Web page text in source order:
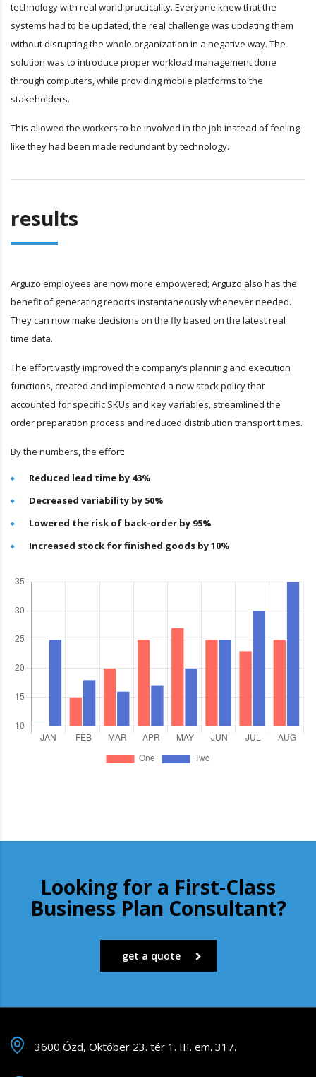
technology with real world practicality. Everyone knew that the
systems had to be updated, the real challenge was updating them
without disrupting the whole organization in a negative way. The
solution was to introduce proper workload management done
through computers, while providing mobile platforms to the
stakeholders.
This allowed the workers to be involved in the job instead of feeling
like they had been made redundant by technology.
results
Arguzo employees are now more empowered; Arguzo also has the
benefit of generating reports instantaneously whenever needed.
They can now make decisions on the fly based on the latest real
time data.
The effort vastly improved the company’s planning and execution
functions, created and implemented a new stock policy that
accounted for specific SKUs and key variables, streamlined the
order preparation process and reduced distribution transport times.
By the numbers, the effort:
Reduced lead time by 43%
Decreased variability by 50%
Lowered the risk of back-order by 95%
Increased stock for finished goods by 10%
Looking for a First-Class
Business Plan Consultant?
get a quote
3600 Ózd, Október 23. tér 1. III. em. 317.